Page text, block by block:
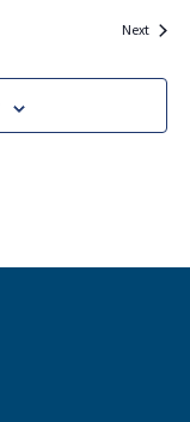
NextEvents